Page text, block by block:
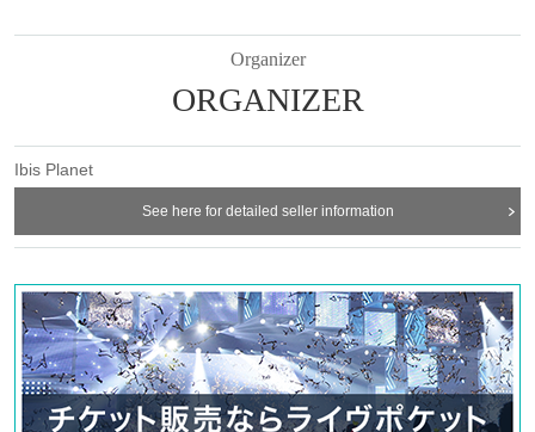
Organizer
ORGANIZER
Ibis Planet
See here for detailed seller information